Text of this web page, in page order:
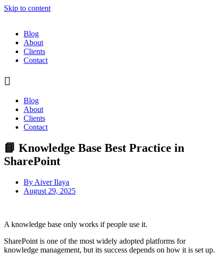
Skip to content
Blog
About
Clients
Contact
Blog
About
Clients
Contact
📘 Knowledge Base Best Practice in
SharePoint
By Aiver Ilaya
August 29, 2025
A knowledge base only works if people use it.
SharePoint is one of the most widely adopted platforms for
knowledge management, but its success depends on how it is set up.